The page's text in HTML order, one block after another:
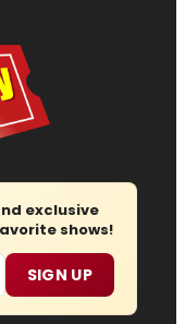
exclusive
shows!
SIGN UP